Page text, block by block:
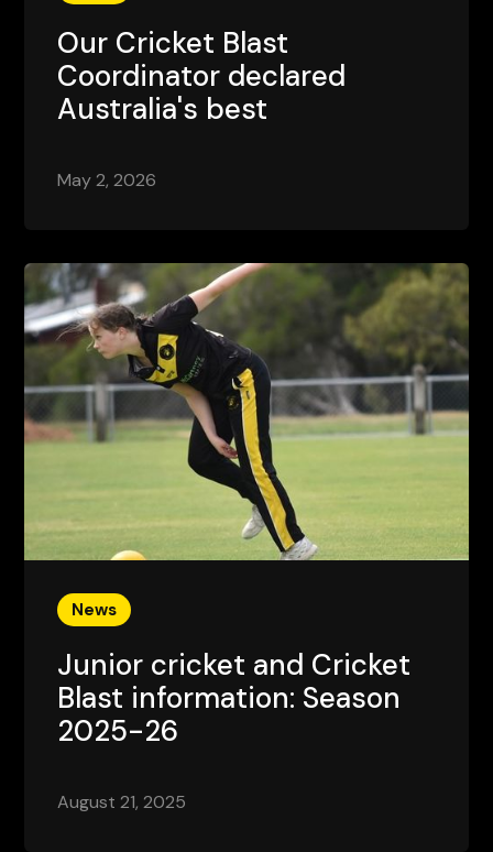
Our Cricket Blast
Coordinator declared
Australia's best
May 2, 2026
News
Junior cricket and Cricket
Blast information: Season
2025-26
August 21, 2025